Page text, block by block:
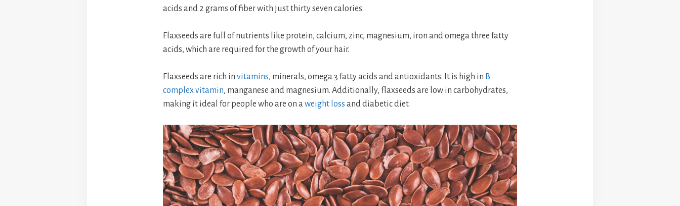
acids and 2 grams of fiber with just thirty seven calories.
Flaxseeds are full of nutrients like protein, calcium, zinc, magnesium, iron and omega three fatty
acids, which are required for the growth of your hair.
Flaxseeds are rich in vitamins, minerals, omega 3 fatty acids and antioxidants. It is high in B
complex vitamin, manganese and magnesium. Additionally, flaxseeds are low in carbohydrates,
making it ideal for people who are on aweight loss and diabetic diet.